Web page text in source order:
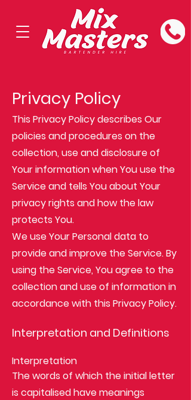
Privacy Policy
This Privacy Policy describes Our
policies and procedures on the
collection, use and disclosure of
Your information when You use the
Service and tells You about Your
privacy rights and how the law
protects You.
We use Your Personal data to
provide and improve the Service. By
using the Service, You agree to the
collection and use of information in
accordance with this Privacy Policy.
Interpretation and Definitions
Interpretation
The words of which the initial letter
is capitalised have meanings